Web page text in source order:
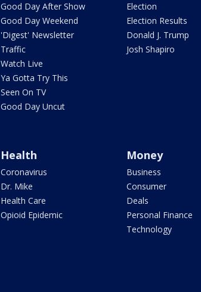
Good Day After Show
Good Day Weekend
'Digest' Newsletter
Traffic
Watch Live
Ya Gotta Try This
Seen On TV
Good Day Uncut
Election
Election Results
Donald J. Trump
Josh Shapiro
Health
Coronavirus
Dr. Mike
Health Care
Opioid Epidemic
Money
Business
Consumer
Deals
Personal Finance
Technology